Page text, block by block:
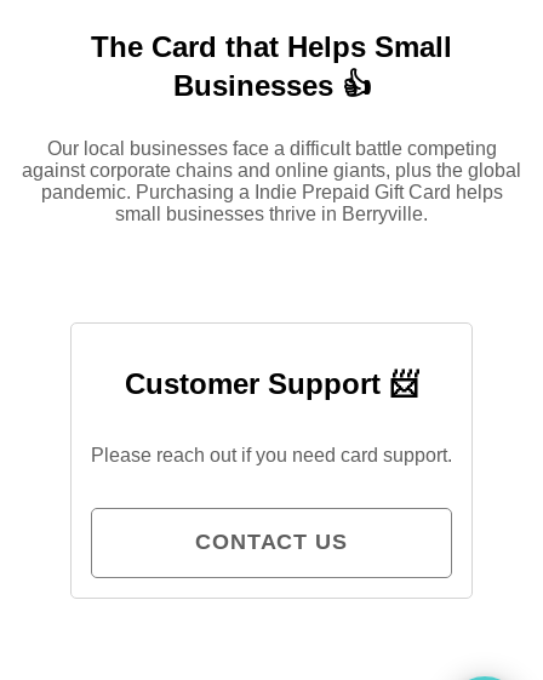
The Card that Helps Small
Businesses 👍
Our local businesses face a difficult battle competing
against corporate chains and online giants, plus the global
pandemic. Purchasing a Indie Prepaid Gift Card helps
small businesses thrive in Berryville.
Customer Support 📨
Please reach out if you need card support.
CONTACT US